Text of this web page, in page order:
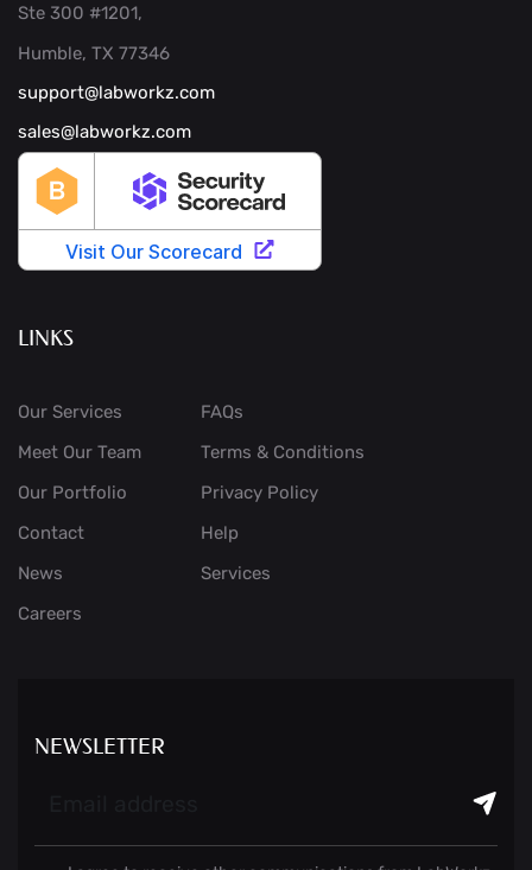
Ste 300 #1201,
Humble, TX 77346
support@labworkz.com
sales@labworkz.com
LINKS
Our Services
Meet Our Team
Our Portfolio
Contact
News
Careers
FAQs
Terms & Conditions
Privacy Policy
Help
Services
NEWSLETTER